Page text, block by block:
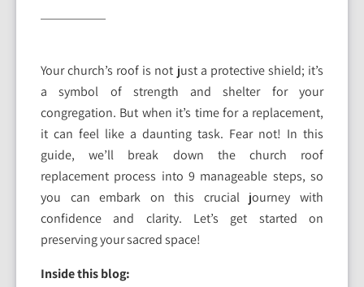
Your church’s roof is not just a protective shield; it’s
a symbol of strength and shelter for your
congregation. But when it’s time for a replacement,
it can feel like a daunting task. Fear not! In this
guide, we’ll break down the church roof
replacement process into 9 manageable steps, so
you can embark on this crucial journey with
confidence and clarity. Let’s get started on
preserving your sacred space!
Inside this blog: